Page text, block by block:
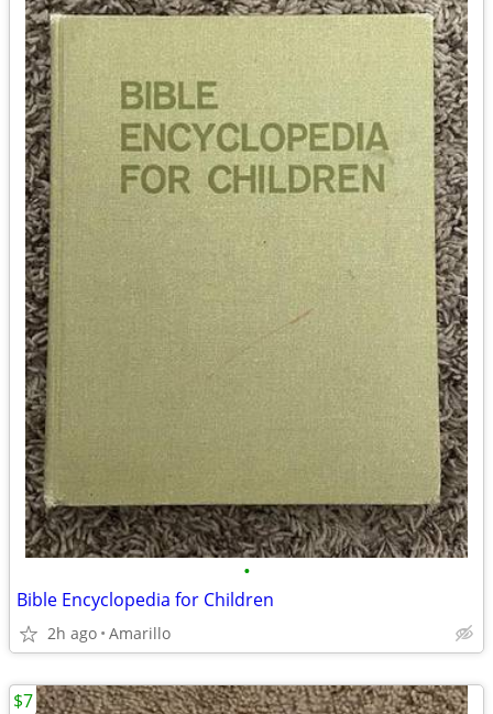
•
Bible Encyclopedia for Children
2h ago Amarillo
$7